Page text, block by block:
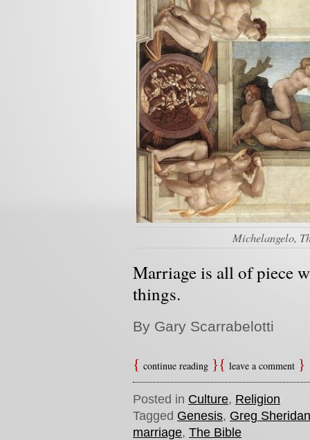
Michelangelo,
Marriage is all of piece
things.
By Gary Scarrabelotti
continue reading leave a comment
Posted in Culture, Religion
Tagged Genesis, Greg Sheridan
marriage, The Bible